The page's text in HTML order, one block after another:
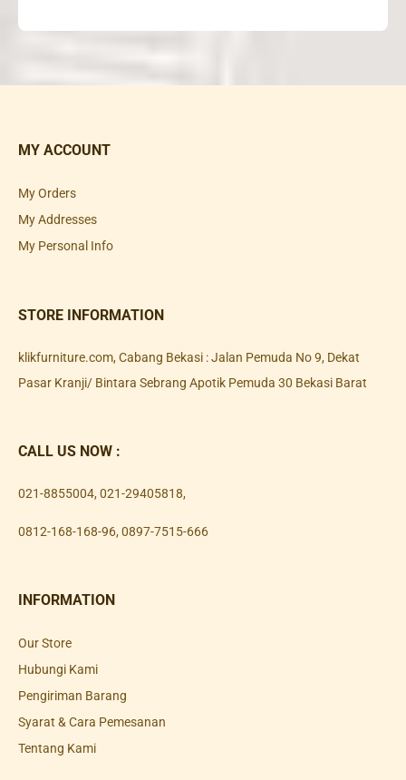
MY ACCOUNT
My Orders
My Addresses
My Personal Info
STORE INFORMATION
klikfurniture.com, Cabang Bekasi : Jalan Pemuda No 9, Dekat
Pasar Kranji/ Bintara Sebrang Apotik Pemuda 30 Bekasi Barat
CALL US NOW :
021-8855004, 021-29405818,
0812-168-168-96, 0897-7515-666
INFORMATION
Our Store
Hubungi Kami
Pengiriman Barang
Syarat & Cara Pemesanan
Tentang Kami